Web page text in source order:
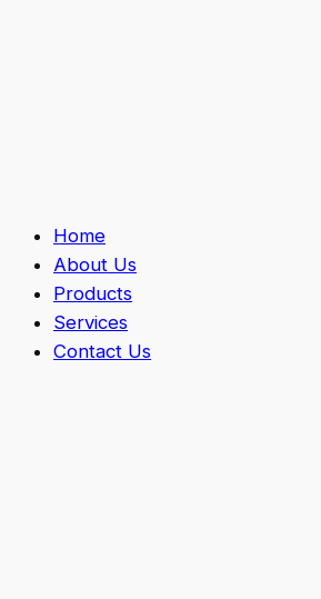
Home
About Us
Products
Services
Contact Us